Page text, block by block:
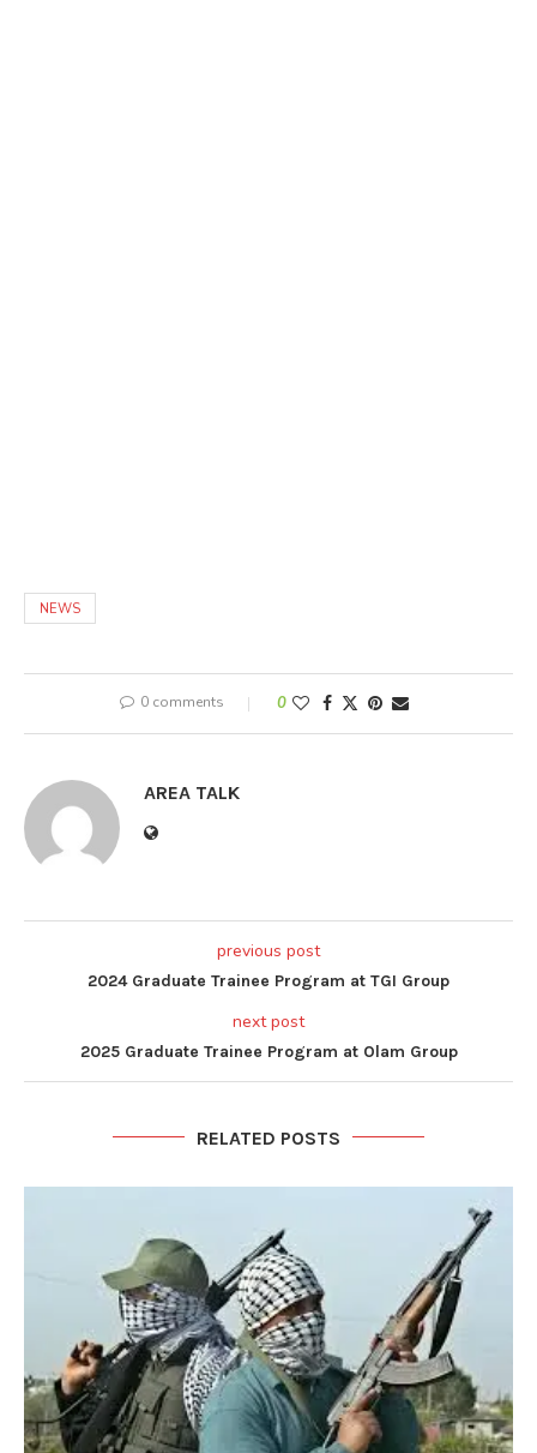
NEWS
0 comments 0
AREA TALK
previous post
2024 Graduate Trainee Program at TGI Group
next post
2025 Graduate Trainee Program at Olam Group
RELATED POSTS